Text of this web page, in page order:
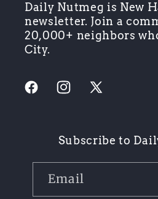
Daily Nutmeg is New
newsletter. Join a
20,000+ neighbors
City.
FacebookInstagram
X
Subscribe to
Email